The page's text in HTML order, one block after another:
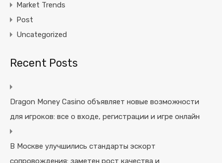
Market Trends
Post
Uncategorized
Recent Posts
Dragon Money Casino объявляет новые возможности
для игроков: все о входе, регистрации и игре онлайн
В Москве улучшились стандарты эскорт
сопровождения: заметен рост качества и